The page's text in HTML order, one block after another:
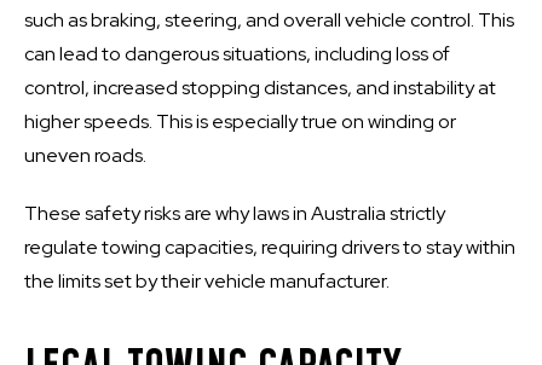
such as braking, steering, and overall vehicle control. This
can lead to dangerous situations, including loss of
control, increased stopping distances, and instability at
higher speeds. This is especially true on winding or
uneven roads.
These safety risks are why laws in Australia strictly
regulate towing capacities, requiring drivers to stay within
the limits set by their vehicle manufacturer.